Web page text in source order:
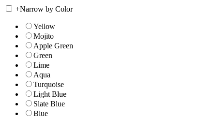
+Narrow by Color
Yellow
Mojito
Apple Green
Green
Lime
Aqua
Turquoise
Light Blue
Slate Blue
Blue